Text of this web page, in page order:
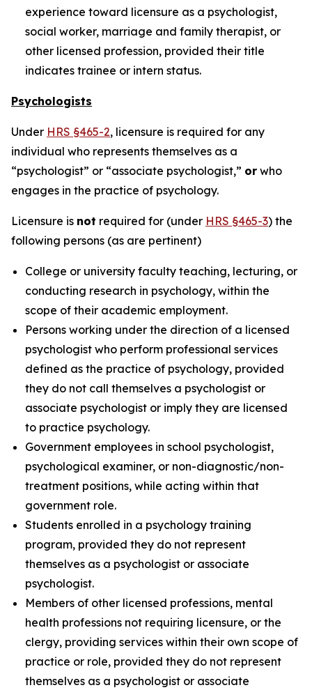
experience toward licensure as a psychologist,
social worker, marriage and family therapist, or
other licensed profession, provided their title
indicates trainee or intern status.
Psychologists
Under HRS §465-2, licensure is required for any
individual who represents themselves as a
“psychologist” or “associate psychologist,” or who
engages in the practice of psychology.
Licensure is not required for (under HRS §465-3) the
following persons (as are pertinent)
College or university faculty teaching, lecturing, or
conducting research in psychology, within the
scope of their academic employment.
Persons working under the direction of a licensed
psychologist who perform professional services
defined as the practice of psychology, provided
they do not call themselves a psychologist or
associate psychologist or imply they are licensed
to practice psychology.
Government employees in school psychologist,
psychological examiner, or non-diagnostic/non-
treatment positions, while acting within that
government role.
Students enrolled in a psychology training
program, provided they do not represent
themselves as a psychologist or associate
psychologist.
Members of other licensed professions, mental
health professions not requiring licensure, or the
clergy, providing services within their own scope of
practice or role, provided they do not represent
themselves as a psychologist or associate